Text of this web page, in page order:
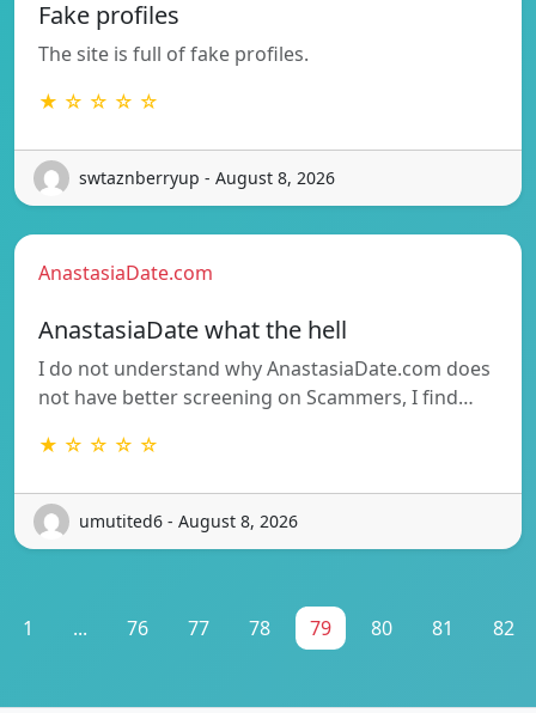
Fake profiles
The site is full of fake profiles.
★ ☆ ☆ ☆ ☆
swtaznberryup - August 8, 2026
AnastasiaDate.com
AnastasiaDate what the hell
I do not understand why AnastasiaDate.com does
not have better screening on Scammers, I find…
★ ☆ ☆ ☆ ☆
umutited6 - August 8, 2026
1 ... 76 77 78 79 80 81 82